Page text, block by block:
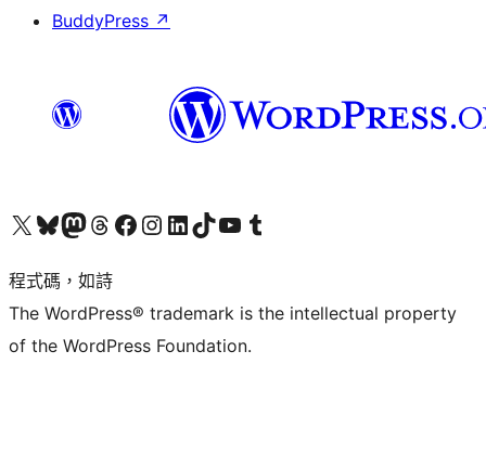
BuddyPress ↗
查看我們的 X (之前的 Twitter) 帳號造訪我們的 Bluesky 帳號造訪我們的 Mastodon 帳號造訪我們的 Threads 帳號 造訪我們的 Facebook 粉絲專頁Visit our Instagram account
Visit our LinkedIn account
造訪我們的 TikTok 帳號Visit our YouTube channel
造訪我們的 Tumblr 帳號
程式碼，如詩
The WordPress® trademark is the intellectual property
of the WordPress Foundation.